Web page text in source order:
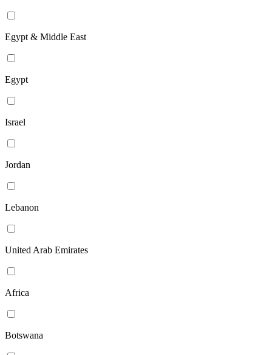
Egypt & Middle East
Egypt
Israel
Jordan
Lebanon
United Arab Emirates
Africa
Botswana